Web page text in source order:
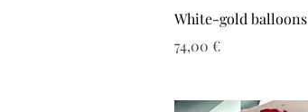
White-gold balloons
Τιμή
74,00 €